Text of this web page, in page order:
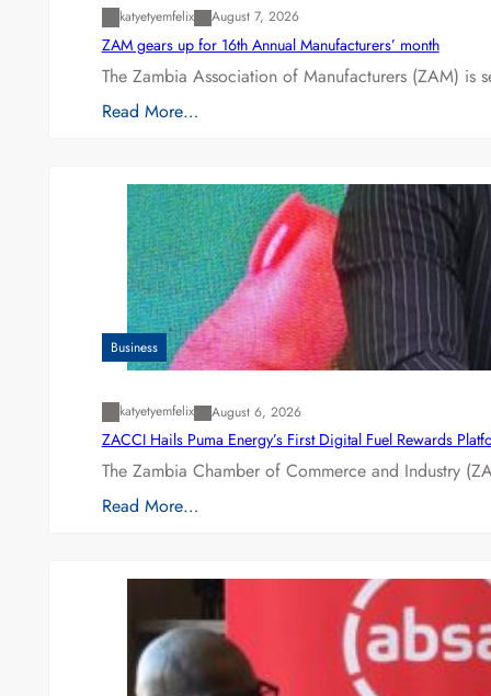
katyetyemfelix August 7, 2026
ZAM gears up for 16th Annual Manufacturers’ month
The Zambia Association of Manufacturers (ZAM) is
Read More…
Business
katyetyemfelix August 6, 2026
ZACCI Hails Puma Energy’s First Digital Fuel Rewards
The Zambia Chamber of Commerce and Industry
Read More…